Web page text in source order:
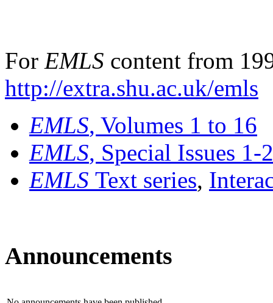
For EMLS content from
http://extra.shu.ac.uk/emls
EMLS, Volumes 1 to 16
EMLS, Special Issues 1-
EMLS Text series,
Announcements